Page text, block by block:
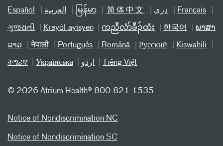
Español العربیة မြန်မာ 简体中文 دری Français
ગુજરાતી Kreyòl ayisyen ကညီလံာ်ခီၣ်ထံး 한국어 ພາສາ
ລາວ नेपाली Português Română Русский Kiswahili
ትግሪኛ Українська اردو Tiếng Việt
© 2026 Atrium Health® 800-821-1535
Notice of Nondiscrimination NC
Notice of Nondiscrimination SC